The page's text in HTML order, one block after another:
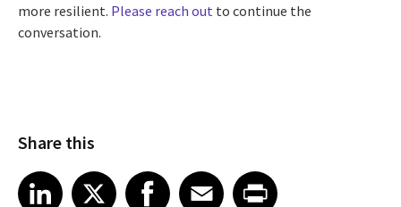
more resilient. Please reach out to continue the
conversation.
Share this
Share article on LinkedIn
LinkedIn
Share article on XShare article on Facebook
Facebook
Share article on Email
EmailShare article on Print